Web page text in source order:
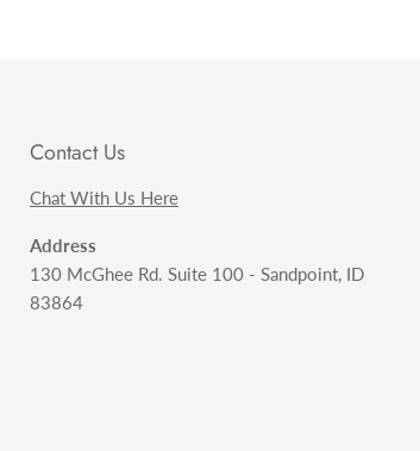
Contact Us
Chat With Us Here
Address
130 McGhee Rd. Suite 100 - Sandpoint, ID
83864